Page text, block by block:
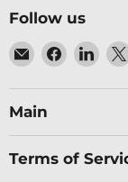
Follow us
Email
Baltic
Networks
Find
us
on
Find
us
on
Main
Terms of